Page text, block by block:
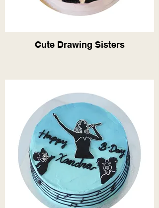
Cute Drawing Sisters